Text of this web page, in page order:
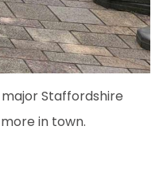
Staffordshire
in town.